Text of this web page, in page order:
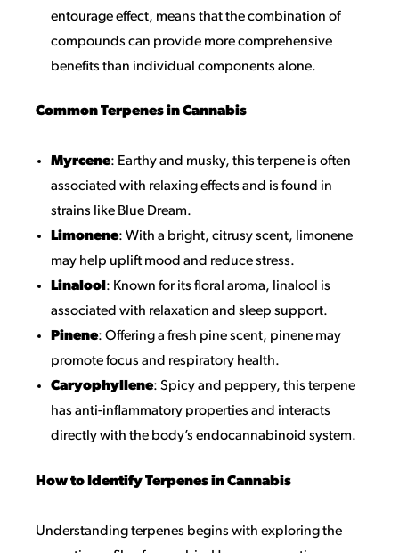
entourage effect, means that the combination of
compounds can provide more comprehensive
benefits than individual components alone.
Common Terpenes in Cannabis
Myrcene: Earthy and musky, this terpene is often
associated with relaxing effects and is found in
strains like Blue Dream.
Limonene: With a bright, citrusy scent, limonene
may help uplift mood and reduce stress.
Linalool: Known for its floral aroma, linalool is
associated with relaxation and sleep support.
Pinene: Offering a fresh pine scent, pinene may
promote focus and respiratory health.
Caryophyllene: Spicy and peppery, this terpene
has anti-inflammatory properties and interacts
directly with the body’s endocannabinoid system.
How to Identify Terpenes in Cannabis
Understanding terpenes begins with exploring the